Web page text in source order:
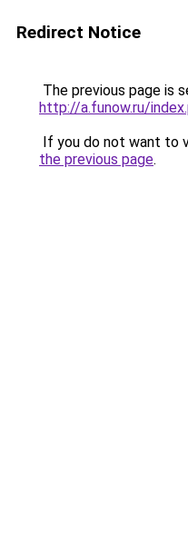
Redirect Notice
The previous page is
http://a.funow.ru/
If you do not want to
the previous page.